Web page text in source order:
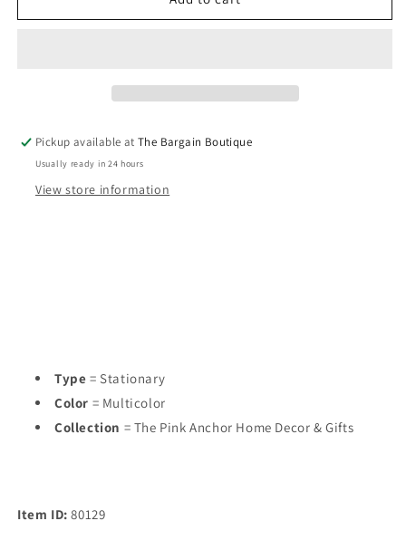
Life
Life
Pickup available atThe Bargain Boutique
Usually ready in 24 hours
View store information
Type = Stationary
Color = Multicolor
Collection = The Pink Anchor Home Decor & Gifts
Item ID:80129